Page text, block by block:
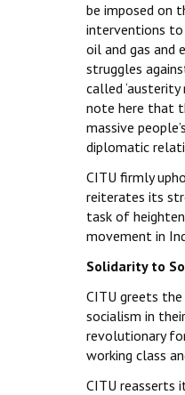
be imposed on
interventions to
oil and gas and
struggles
called
note here that
massive
diplomatic
CITU firmly
reiterates its
task of
movement in
Solidarity to
CITU greets
socialism in
revolutionary
working class
CITU reasserts